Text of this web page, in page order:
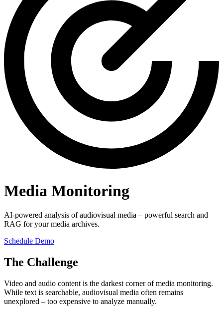
Media Monitoring
AI-powered analysis of audiovisual media – powerful search and
RAG for your media archives.
Schedule Demo
The Challenge
Video and audio content is the darkest corner of media monitoring.
While text is searchable, audiovisual media often remains
unexplored – too expensive to analyze manually.